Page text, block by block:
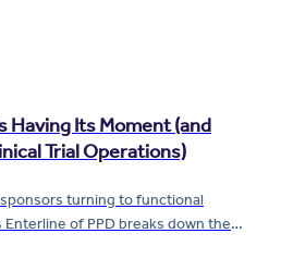
Having Its Moment (and
Trial Operations)
turning to functional
of PPD breaks down the